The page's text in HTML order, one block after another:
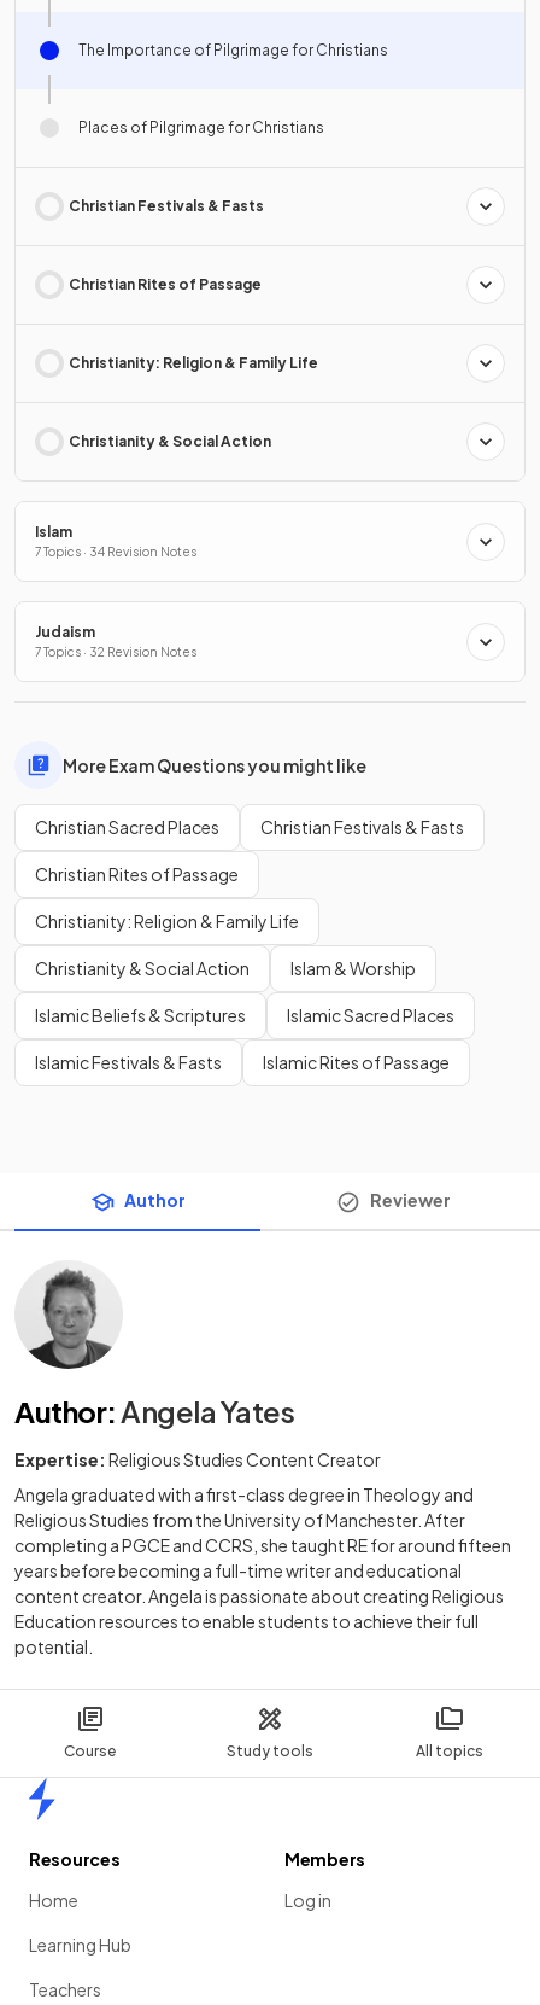
Course Study tools All topics
The Importance of Pilgrimage for Christians
Places of Pilgrimage for Christians
Christian Festivals & Fasts
Christian Rites of Passage
Christianity: Religion & Family Life
Christianity & Social Action
Islam
7 Topics · 34 Revision Notes
Judaism
7 Topics · 32 Revision Notes
More Exam Questions you might like
Christian Sacred Places Christian Festivals & Fasts
Christian Rites of Passage
Christianity: Religion & Family Life
Christianity & Social Action Islam & Worship
Islamic Beliefs & Scriptures Islamic Sacred Places
Islamic Festivals & Fasts Islamic Rites of Passage
Author Reviewer
Author:Angela Yates
Expertise: Religious Studies Content Creator
Angela graduated with a first-class degree in Theology and
Religious Studies from the University of Manchester. After
completing a PGCE and CCRS, she taught RE for around fifteen
years before becoming a full-time writer and educational
content creator. Angela is passionate about creating Religious
Education resources to enable students to achieve their full
potential.
Resources
Home
Learning Hub
Teachers
Members
Log in